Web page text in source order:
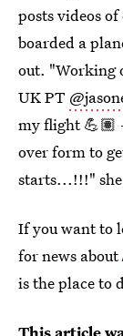
posts videos
boarded a
out. "Working
UK PT
my flight 💪🏽
over form to
starts...!!!"
If you want to
for news about
is the place to